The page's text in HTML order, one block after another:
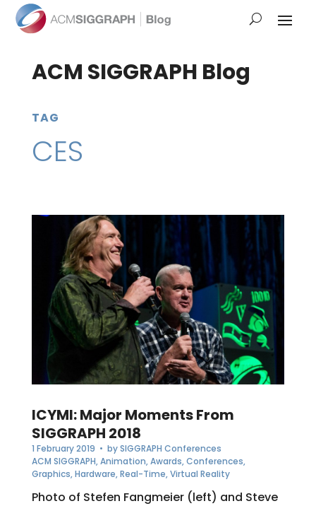
ACM SIGGRAPH Blog
TAG
CES
ICYMI: Major Moments From
SIGGRAPH 2018
1 February 2019 • bySIGGRAPH Conferences
ACM SIGGRAPH,Animation,Awards,Conferences,
Graphics,Hardware,Real-Time,Virtual Reality
Photo of Stefen Fangmeier (left) and Steve